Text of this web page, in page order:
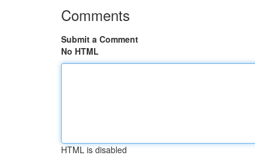
Comments
Submit a Comment
No HTML
HTML is disabled